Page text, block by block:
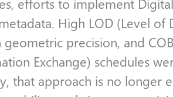
efforts to implement
High LOD (Level of
precision, and
Exchange) schedules
that approach is no longer